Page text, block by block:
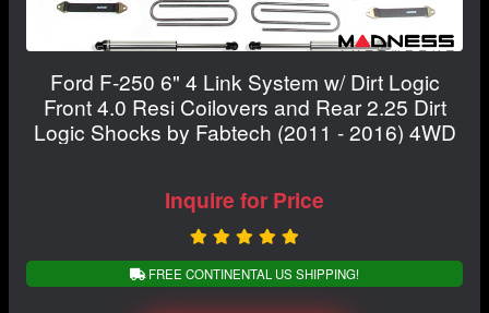
Ford F-250 6" 4 Link System w/ Dirt Logic
Front 4.0 Resi Coilovers and Rear 2.25 Dirt
Logic Shocks by Fabtech (2011 - 2016) 4WD
Inquire for Price
FREE CONTINENTAL US SHIPPING!